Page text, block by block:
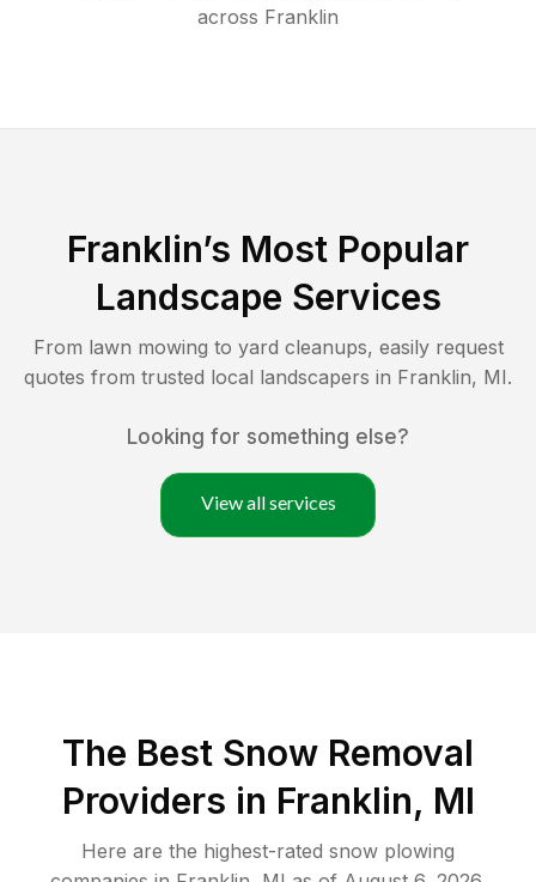
across Franklin
Franklin’s Most Popular
Landscape Services
From lawn mowing to yard cleanups, easily request
quotes from trusted local landscapers in Franklin, MI.
Looking for something else?
View all services
The Best Snow Removal
Providers in Franklin, MI
Here are the highest-rated snow plowing